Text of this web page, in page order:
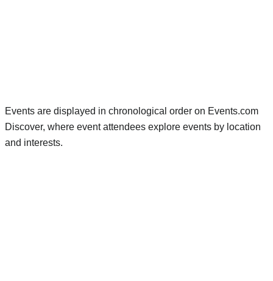
Events are displayed in chronological order on Events.com
Discover, where event attendees explore events by location
and interests.